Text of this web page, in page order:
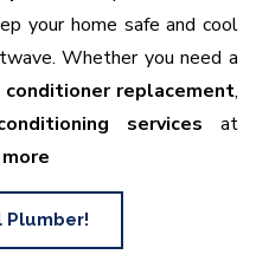
your home safe and cool
Whether you need a
conditioner replacement,
services at
Plumber!